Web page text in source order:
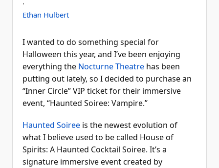
·
Ethan Hulbert
I wanted to do something special for
Halloween this year, and I’ve been enjoying
everything the Nocturne Theatre has been
putting out lately, so I decided to purchase an
“Inner Circle” VIP ticket for their immersive
event, “Haunted Soiree: Vampire.”
Haunted Soiree is the newest evolution of
what I believe used to be called House of
Spirits: A Haunted Cocktail Soiree. It’s a
signature immersive event created by